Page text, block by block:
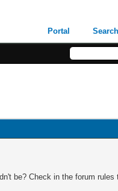
Portal Search
be? Check in the forum rules